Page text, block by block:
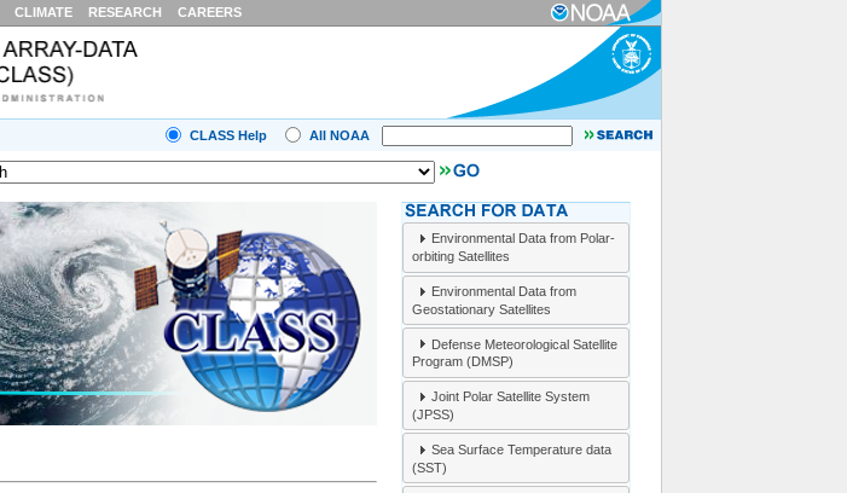
CLIMATE RESEARCH CAREERS
CLASS Help All NOAA
Environmental Data from Polar-
orbiting Satellites
Environmental Data from
Geostationary Satellites
Defense Meteorological Satellite
Program (DMSP)
Joint Polar Satellite System
(JPSS)
Sea Surface Temperature data
(SST)